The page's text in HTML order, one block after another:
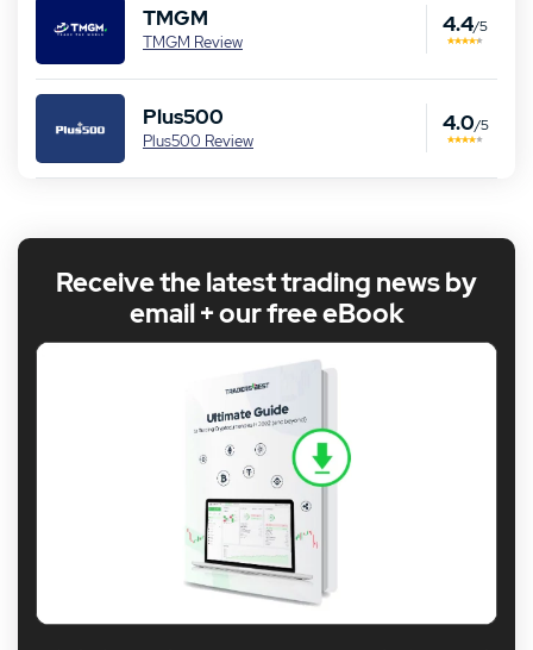
TMGM
TMGM Review
4.4/5
Plus500
Plus500 Review
4.0/5
Receive the latest trading news by
email + our free eBook